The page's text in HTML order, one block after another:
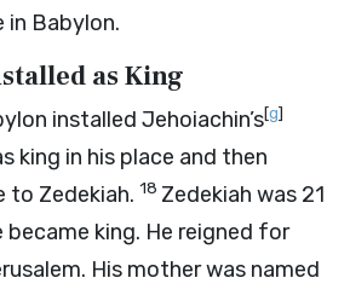
in Babylon.
as King
installed Jehoiachin’s[g]
king in his place and then
to Zedekiah. 18 Zedekiah was 21
became king. He reigned for
His mother was named